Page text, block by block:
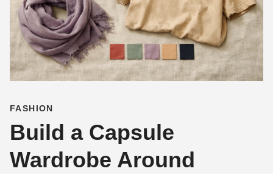
FASHION
Build a Capsule
Wardrobe Around